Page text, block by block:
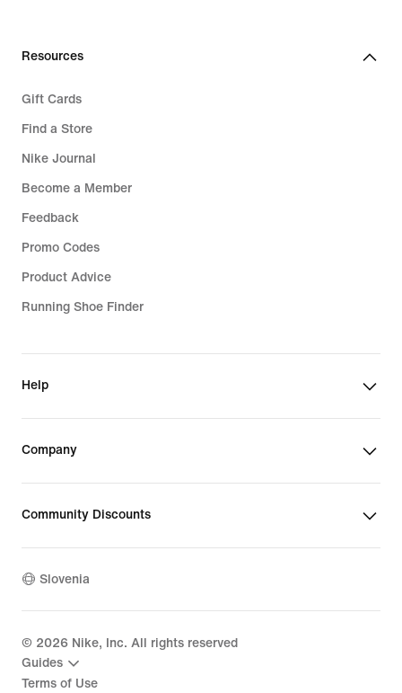
Resources
Gift Cards
Find a Store
Nike Journal
Become a Member
Feedback
Promo Codes
Product Advice
Running Shoe Finder
Help
Company
Community Discounts
Slovenia
© 2026 Nike, Inc. All rights reserved
Guides
Terms of Use